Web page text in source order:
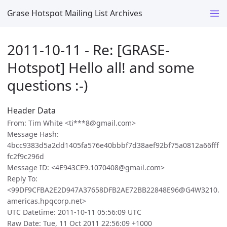
Grase Hotspot Mailing List Archives
2011-10-11 - Re: [GRASE-
Hotspot] Hello all! and some
questions :-)
Header Data
From: Tim White <ti***8@gmail.com>
Message Hash:
4bcc9383d5a2dd1405fa576e40bbbf7d38aef92bf75a0812a66fff
fc2f9c296d
Message ID: <4E943CE9.1070408@gmail.com>
Reply To:
<99DF9CFBA2E2D947A37658DFB2AE72BB22848E96@G4W3210.
americas.hpqcorp.net>
UTC Datetime: 2011-10-11 05:56:09 UTC
Raw Date: Tue, 11 Oct 2011 22:56:09 +1000